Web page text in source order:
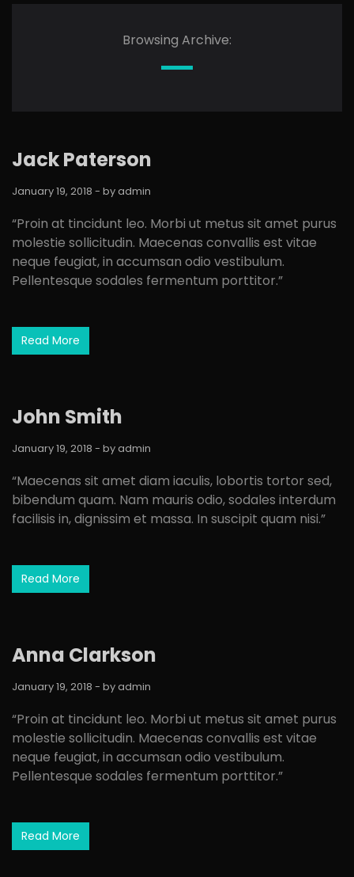
Browsing Archive:
Jack Paterson
January 19, 2018 - byadmin
“Proin at tincidunt leo. Morbi ut metus sit amet purus
molestie sollicitudin. Maecenas convallis est vitae
neque feugiat, in accumsan odio vestibulum.
Pellentesque sodales fermentum porttitor.”
Read More
John Smith
January 19, 2018 - byadmin
“Maecenas sit amet diam iaculis, lobortis tortor sed,
bibendum quam. Nam mauris odio, sodales interdum
facilisis in, dignissim et massa. In suscipit quam nisi.”
Read More
Anna Clarkson
January 19, 2018 - byadmin
“Proin at tincidunt leo. Morbi ut metus sit amet purus
molestie sollicitudin. Maecenas convallis est vitae
neque feugiat, in accumsan odio vestibulum.
Pellentesque sodales fermentum porttitor.”
Read More